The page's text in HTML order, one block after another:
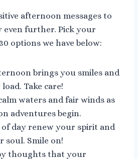
afternoon messages to
further. Pick your
options we have below:
brings you smiles and
Take care!
waters and fair winds as
adventures begin.
day renew your spirit and
soul. Smile on!
thoughts that your